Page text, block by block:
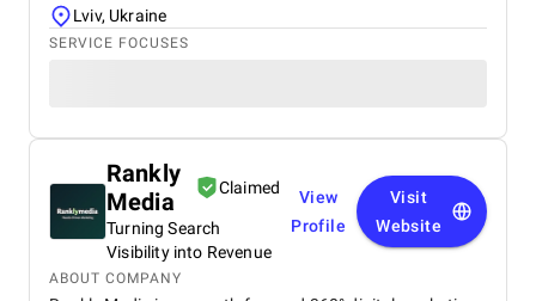
Lviv, Ukraine
SERVICE FOCUSES
Rankly
Media
Claimed
Turning Search
Visibility into Revenue
View
Profile
Visit
Website
ABOUT COMPANY